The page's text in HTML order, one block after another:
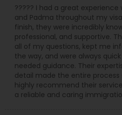
Workplace Accident
Government Lawyer
Medical Malpractice
????? I had a great experience
and Padma throughout my
finish, they were incredibly
professional, and supportive.
all of my questions, kept me
the way, and were always
needed guidance. Their
detail made the entire process
highly recommend their
a reliable and caring